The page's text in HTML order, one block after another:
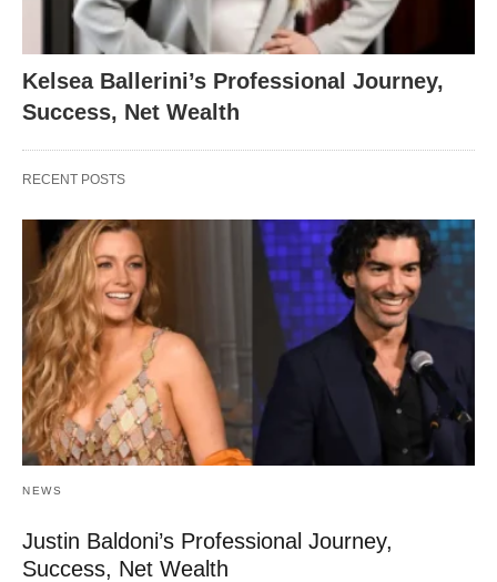
Kelsea Ballerini’s Professional Journey,
Success, Net Wealth
RECENT POSTS
NEWS
Justin Baldoni’s Professional Journey,
Success, Net Wealth